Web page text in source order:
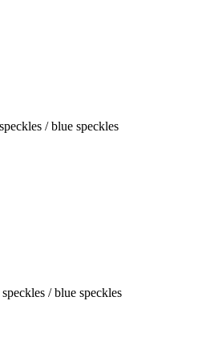
/ blue speckles
/ blue speckles